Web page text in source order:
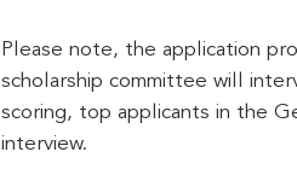
Please note, the application
scholarship committee will
scoring, top applicants in the
interview.